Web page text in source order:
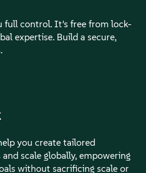
full control. It’s free from lock-
expertise. Build a secure,
you create tailored
scale globally, empowering
without sacrificing scale or